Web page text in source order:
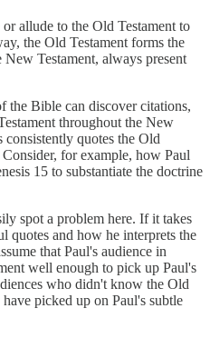
allude to the Old Testament to
the Old Testament forms the
Testament, always present
the Bible can discover citations,
throughout the New
consistently quotes the Old
for example, how Paul
15 to substantiate the doctrine
spot a problem here. If it takes
quotes and how he interprets the
that Paul's audience in
well enough to pick up Paul's
who didn't know the Old
picked up on Paul's subtle